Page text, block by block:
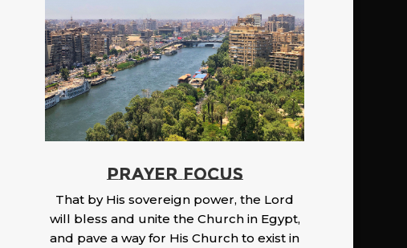
PRAYER FOCUS
That by His sovereign power, the Lord
will bless and unite the Church in Egypt,
and pave a way for His Church to exist in